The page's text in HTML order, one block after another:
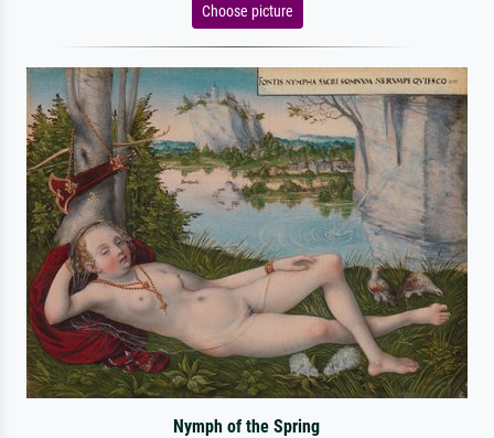
Choose picture
Nymph of the Spring